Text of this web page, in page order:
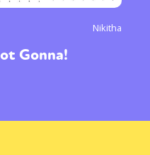
Nikitha
Gonna!